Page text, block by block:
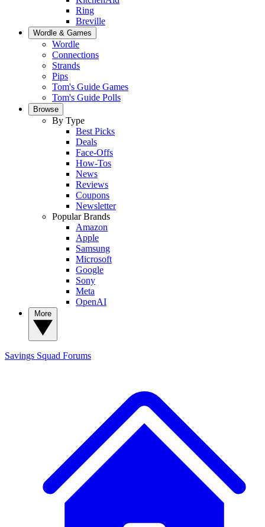
Ring
Breville
Wordle & Games
Wordle
Connections
Strands
Pips
Tom's Guide Games
Tom's Guide Polls
Browse
By Type
Best Picks
Deals
Face-Offs
How-Tos
News
Reviews
Coupons
Newsletter
Popular Brands
Amazon
Apple
Samsung
Microsoft
Google
Sony
Meta
OpenAI
Savings Squad Forums